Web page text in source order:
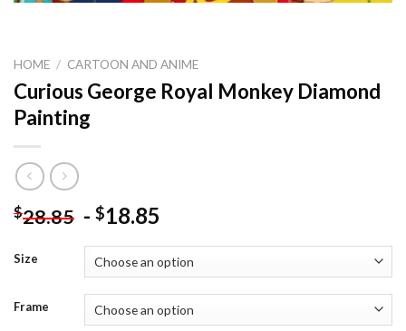
HOME / CARTOON AND ANIME
Curious George Royal Monkey Diamond
Painting
$28.85 - $18.85
Size
Frame